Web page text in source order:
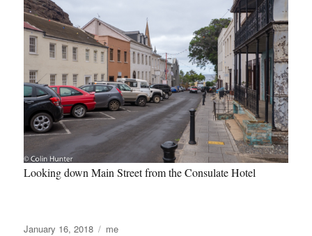
Looking down Main Street from the Consulate Hotel
Posted
January 16, 2018 Categories
me